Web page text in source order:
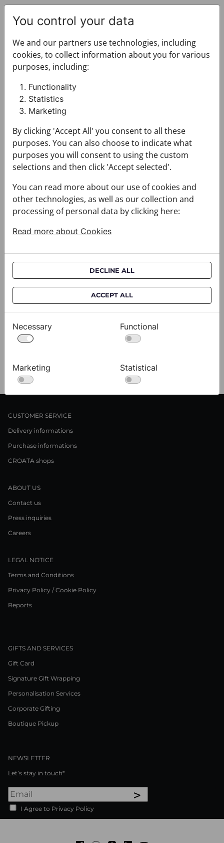
Cravat CROATA AuHRum
010102-000011
$682.00
CUSTOMER SERVICE
Delivery informations
Purchase informations
CROATA shops
ABOUT US
Contact us
Press inquiries
Careers
LEGAL NOTICE
Terms and Conditions
Privacy Policy / Cookie Policy
Reports
GIFTS AND SERVICES
Gift Card
Signature Gift Wrapping
Personalisation Services
Corporate Gifting
Boutique Pickup
NEWSLETTER
Let’s stay in touch*
>
I Agree to Privacy Policy
You control your data
We and our partners use technologies, including
cookies, to collect information about you for various
purposes, including:
Functionality
Statistics
Marketing
By clicking 'Accept All' you consent to all these
purposes. You can also choose to indicate what
purposes you will consent to using the custom
selections and then click 'Accept selected'.
You can read more about our use of cookies and
other technologies, as well as our collection and
processing of personal data by clicking here:
Read more about Cookies
DECLINE ALL
ACCEPT ALL
Necessary Functional
Marketing Statistical